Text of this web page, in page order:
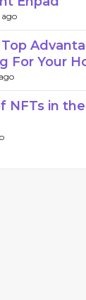
ago
For Your
NFTs in